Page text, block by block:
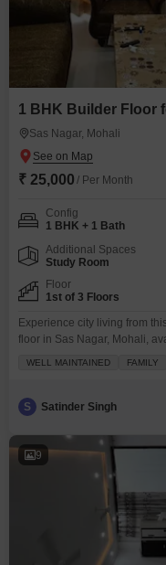
1 BHK Builder Floor
Sas Nagar, Mohali
₹ 25,000 / Per Month
Config
1 BHK + 1 Bath
Additional Spaces
Study Room
Floor
1st of 3 Floors
Experience city living from
floor in Sas Nagar, Mohali,
of having 2 parking spaces
concierge
WELL MAINTAINED FAMILY
S Satinder Singh
9